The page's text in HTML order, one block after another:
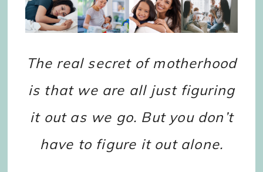
The real secret of motherhood
is that we are all just figuring
it out as we go. But you don’t
have to figure it out alone.